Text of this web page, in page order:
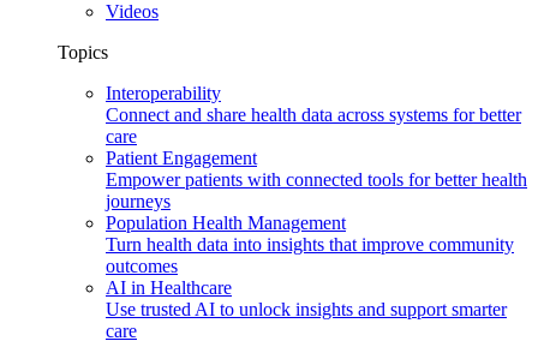
Videos
Topics
Interoperability
Connect and share health data across systems for better
care
Patient Engagement
Empower patients with connected tools for better health
journeys
Population Health Management
Turn health data into insights that improve community
outcomes
AI in Healthcare
Use trusted AI to unlock insights and support smarter
care